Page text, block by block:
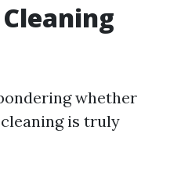
whether
is truly